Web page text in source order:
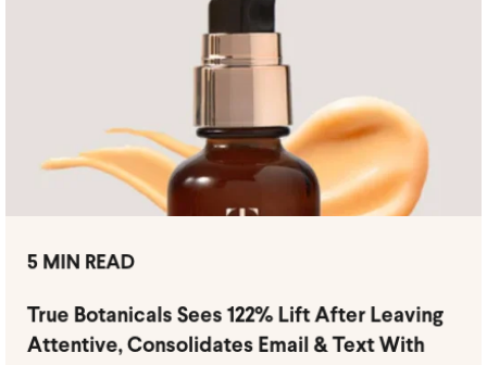
5 MIN READ
True Botanicals Sees 122% Lift After Leaving
Attentive, Consolidates Email & Text With